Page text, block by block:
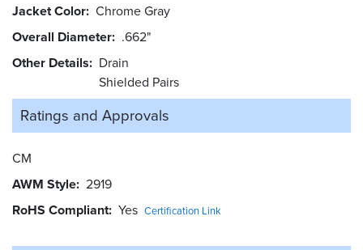
Jacket Color Chrome Gray
Overall Diameter .662"
Other Details
Drain
Shielded Pairs
Ratings and Approvals
CM
AWM Style 2919
RoHS Compliant Yes Certification Link